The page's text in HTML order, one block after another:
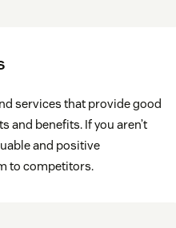
services that provide good
and benefits. If you aren’t
and positive
to competitors.